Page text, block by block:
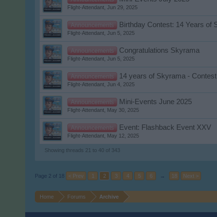
Flight-Attendant Jun 29, 2025
Announcements Birthday Contest: 14 Years of
Flight-Attendant Jun 5, 2025
Announcements Congratulations Skyrama
Flight-Attendant Jun 5, 2025
Announcements 14 years of Skyrama - Contest
Flight-Attendant Jun 4, 2025
Announcements Mini-Events June 2025
Flight-Attendant May 30, 2025
Announcements Event: Flashback Event XXV
Flight-Attendant May 12, 2025
Showing threads 21 to 40 of 343
Page 2 of 18 < Prev 1 2 3 4 5 6 → 18 Next >
Home Forums Archive